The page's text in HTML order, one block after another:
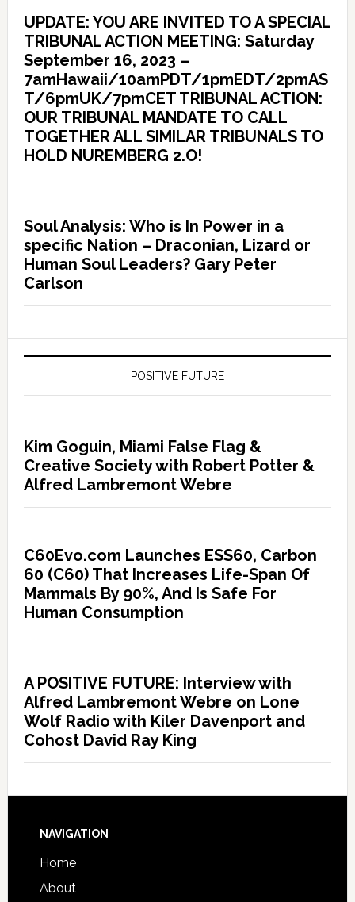
UPDATE: YOU ARE INVITED TO A SPECIAL
TRIBUNAL ACTION MEETING: Saturday
September 16, 2023 –
7amHawaii/10amPDT/1pmEDT/2pmAS
T/6pmUK/7pmCET TRIBUNAL ACTION:
OUR TRIBUNAL MANDATE TO CALL
TOGETHER ALL SIMILAR TRIBUNALS TO
HOLD NUREMBERG 2.O!
Soul Analysis: Who is In Power in a
specific Nation – Draconian, Lizard or
Human Soul Leaders? Gary Peter
Carlson
POSITIVE FUTURE
Kim Goguin, Miami False Flag &
Creative Society with Robert Potter &
Alfred Lambremont Webre
C60Evo.com Launches ESS60, Carbon
60 (C60) That Increases Life-Span Of
Mammals By 90%, And Is Safe For
Human Consumption
A POSITIVE FUTURE: Interview with
Alfred Lambremont Webre on Lone
Wolf Radio with Kiler Davenport and
Cohost David Ray King
NAVIGATION
Home
About